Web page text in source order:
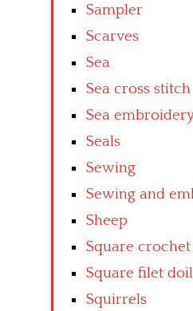
Sampler
Scarves
Sea
Sea cross stitch
Sea
Seals
Sewing
Sewing and
Sheep
Square
Square filet
Squirrels